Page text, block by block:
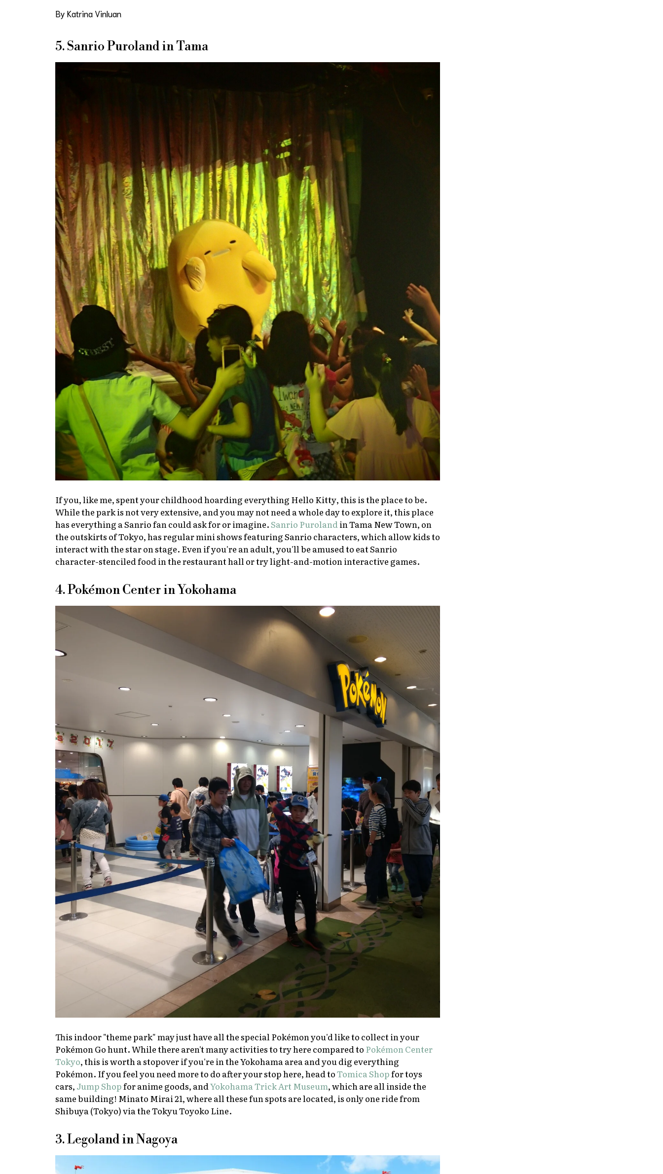
By Katrina Vinluan
5. Sanrio Puroland in Tama
If you, like me, spent your childhood hoarding everything Hello Kitty, this is the place to be.
While the park is not very extensive, and you may not need a whole day to explore it, this place
has everything a Sanrio fan could ask for or imagine.Sanrio Purolandin Tama New Town, on
the outskirts of Tokyo, has regular mini shows featuring Sanrio characters, which allow kids to
interact with the star on stage. Even if you're an adult, you'll be amused to eat Sanrio
character-stenciled food in the restaurant hall or try light-and-motion interactive games.
4. Pokémon Center in Yokohama
This indoor "theme park" may just have all the special Pokémon you'd like to collect in your
Pokémon Gohunt. While there aren't many activities to try here compared to Pokémon Center
Tokyo, this is worth a stopover if you're in the Yokohama area and you dig everything
Pokémon. If you feel you need more to do after your stop here, head toTomica Shopfor toys
cars, Jump Shopfor anime goods, and Yokohama Trick Art Museum, which are all inside the
same building! Minato Mirai 21, where all these fun spots are located, is only one ride from
Shibuya (Tokyo) via the Tokyu Toyoko Line.
3. Legoland in Nagoya